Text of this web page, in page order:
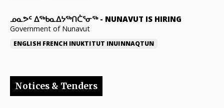
ᓄᓇᕗᑦ ᐃᖅᑲᓇᐃᔭᖅᑎᑖᕐᓂᖅ- NUNAVUT IS HIRING
Government of Nunavut
ENGLISH FRENCH INUKTITUT INUINNAQTUN
Notices & Tenders